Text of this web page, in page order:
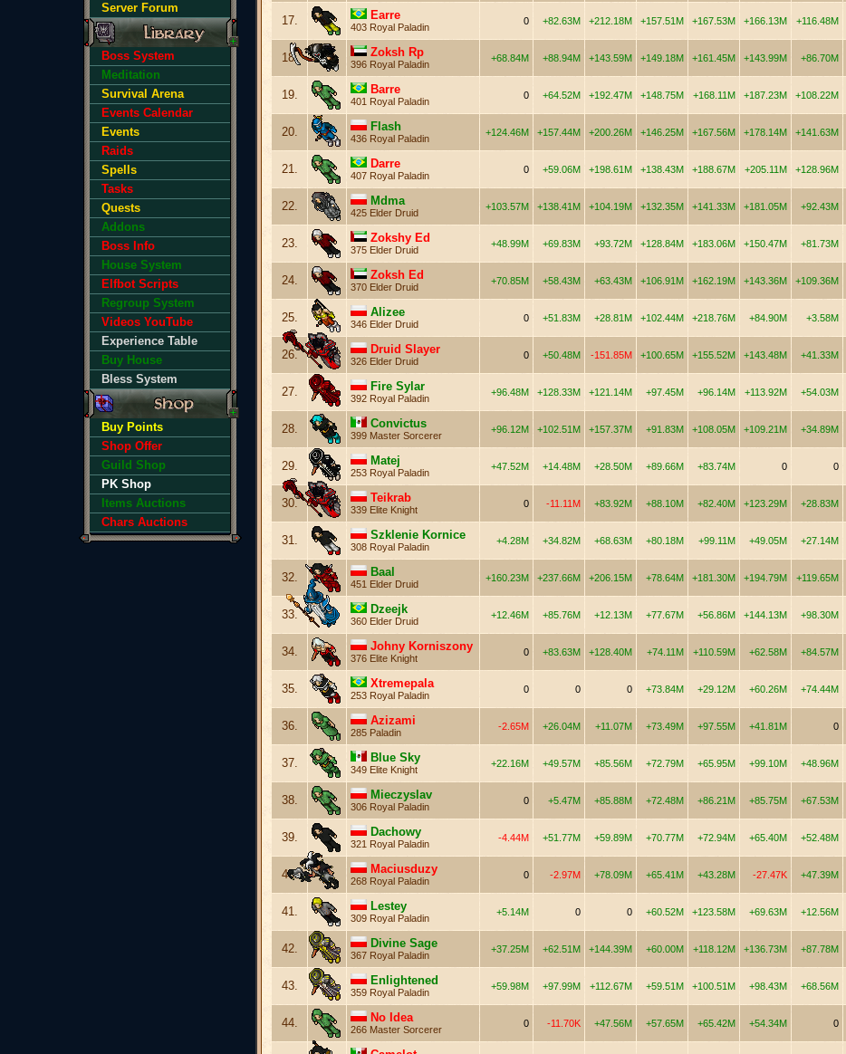
Server Forum
Boss System
Meditation
Survival Arena
Events Calendar
Events
Raids
Spells
Tasks
Quests
Addons
Boss Info
House System
Elfbot Scripts
Regroup System
Videos YouTube
Experience Table
Buy House
Bless System
Buy Points
Shop Offer
Guild Shop
PK Shop
Items Auctions
Chars Auctions
17. Earre
403 Royal Paladin
0 +82.63M +212.18M +157.51M +167.53M +166.13M +116.48M
18. Zoksh Rp
396 Royal Paladin
+68.84M +88.94M +143.59M +149.18M +161.45M +143.99M +86.70M
19. Barre
401 Royal Paladin
0 +64.52M +192.47M +148.75M +168.11M +187.23M +108.22M
20. Flash
436 Royal Paladin
+124.46M +157.44M +200.26M +146.25M +167.56M +178.14M +141.63M
21. Darre
407 Royal Paladin
0 +59.06M +198.61M +138.43M +188.67M +205.11M +128.96M
22. Mdma
425 Elder Druid
+103.57M +138.41M +104.19M +132.35M +141.33M +181.05M +92.43M
23. Zokshy Ed
375 Elder Druid
+48.99M +69.83M +93.72M +128.84M +183.06M +150.47M +81.73M
24. Zoksh Ed
370 Elder Druid
+70.85M +58.43M +63.43M +106.91M +162.19M +143.36M +109.36M
25. Alizee
346 Elder Druid
0 +51.83M +28.81M +102.44M +218.76M +84.90M +3.58M
26. Druid Slayer
326 Elder Druid
0 +50.48M -151.85M +100.65M +155.52M +143.48M +41.33M
27. Fire Sylar
392 Royal Paladin
+96.48M +128.33M +121.14M +97.45M +96.14M +113.92M +54.03M
28. Convictus
399 Master Sorcerer
+96.12M +102.51M +157.37M +91.83M +108.05M +109.21M +34.89M
29. Matej
253 Royal Paladin
+47.52M +14.48M +28.50M +89.66M +83.74M 0 0
30. Teikrab
339 Elite Knight
0 -11.11M +83.92M +88.10M +82.40M +123.29M +28.83M
31. Szklenie Kornice
308 Royal Paladin
+4.28M +34.82M +68.63M +80.18M +99.11M +49.05M +27.14M
32. Baal
451 Elder Druid
+160.23M +237.66M +206.15M +78.64M +181.30M +194.79M +119.65M
33. Dzeejk
360 Elder Druid
+12.46M +85.76M +12.13M +77.67M +56.86M +144.13M +98.30M
34. Johny Korniszony
376 Elite Knight
0 +83.63M +128.40M +74.11M +110.59M +62.58M +84.57M
35. Xtremepala
253 Royal Paladin
0 0 0 +73.84M +29.12M +60.26M +74.44M
36. Azizami
285 Paladin
-2.65M +26.04M +11.07M +73.49M +97.55M +41.81M 0
37. Blue Sky
349 Elite Knight
+22.16M +49.57M +85.56M +72.79M +65.95M +99.10M +48.96M
38. Mieczyslav
306 Royal Paladin
0 +5.47M +85.88M +72.48M +86.21M +85.75M +67.53M
39. Dachowy
321 Royal Paladin
-4.44M +51.77M +59.89M +70.77M +72.94M +65.40M +52.48M
40. Maciusduzy
268 Royal Paladin
0 -2.97M +78.09M +65.41M +43.28M -27.47K +47.39M
41. Lestey
309 Royal Paladin
+5.14M 0 0 +60.52M +123.58M +69.63M +12.56M
42. Divine Sage
367 Royal Paladin
+37.25M +62.51M +144.39M +60.00M +118.12M +136.73M +87.78M
43. Enlightened
359 Royal Paladin
+59.98M +97.99M +112.67M +59.51M +100.51M +98.43M +68.56M
44. No Idea
266 Master Sorcerer
0 -11.70K +47.56M +57.65M +65.42M +54.34M 0